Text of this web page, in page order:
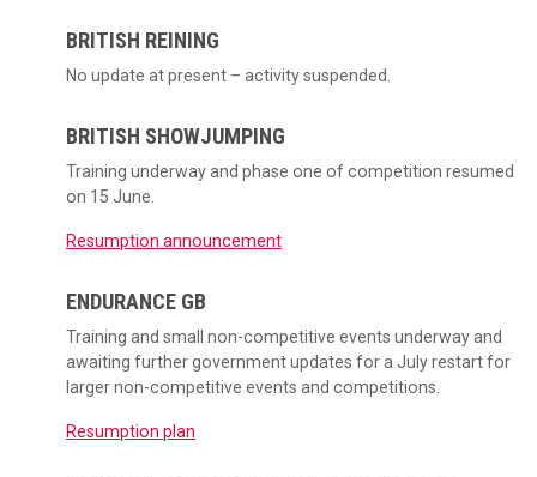
BRITISH REINING
No update at present – activity suspended.
BRITISH SHOWJUMPING
Training underway and phase one of competition resumed
on 15 June.
Resumption announcement
ENDURANCE GB
Training and small non-competitive events underway and
awaiting further government updates for a July restart for
larger non-competitive events and competitions.
Resumption plan